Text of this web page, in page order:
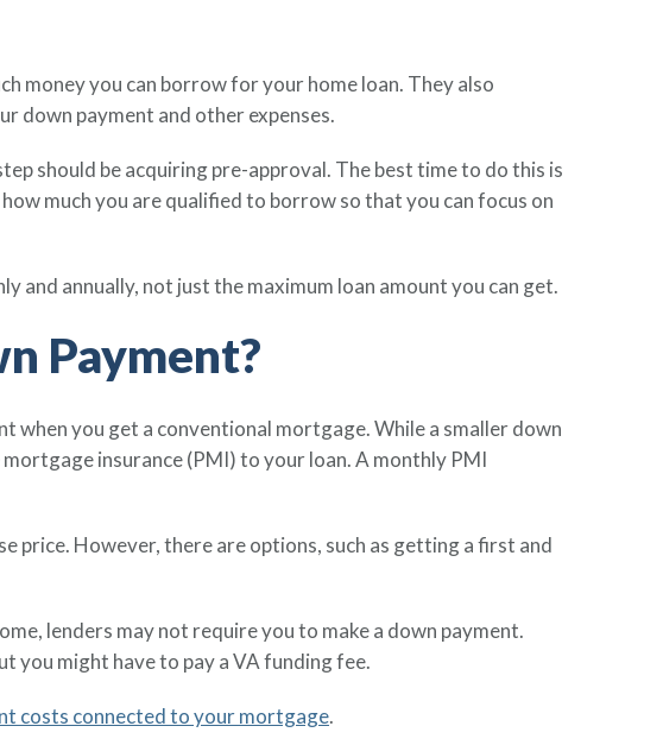
money you can borrow for your home loan. They also
down payment and other expenses.
should be acquiring pre-approval. The best time to do this is
much you are qualified to borrow so that you can focus on
annually, not just the maximum loan amount you can get.
Payment?
when you get a conventional mortgage. While a smaller down
insurance (PMI) to your loan. A monthly PMI
price. However, there are options, such as getting a first and
lenders may not require you to make a down payment.
you might have to pay a VA funding fee.
costs connected to your mortgage.